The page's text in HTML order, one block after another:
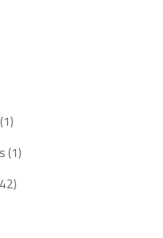
11
product
11
4242